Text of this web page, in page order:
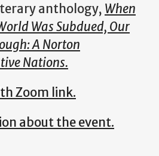
anthology, When
Was Subdued, Our
A Norton
Nations.
Zoom link.
about the event.